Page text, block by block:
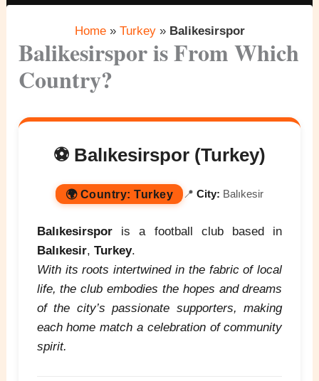
Home» Turkey» Balikesirspor
Balikesirspor is From Which
Country?
⚽ Balıkesirspor (Turkey)
🌍 Country: Turkey 📍 City: Balıkesir
Balıkesirsporis a football club based in
Balıkesir, Turkey.
With its roots intertwined in the fabric of local
life, the club embodies the hopes and dreams
of the city’s passionate supporters, making
each home match a celebration of community
spirit.